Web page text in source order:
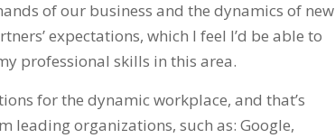
of our business and the dynamics of new
expectations, which I feel I’d be able to
professional skills in this area.
for the dynamic workplace, and that’s
leading organizations, such as: Google,